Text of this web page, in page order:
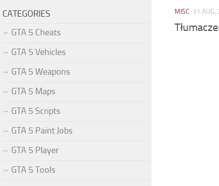
MISC 31 AUG,
CATEGORIES
GTA 5 Cheats
GTA 5 Vehicles
GTA 5 Weapons
GTA 5 Maps
GTA 5 Scripts
GTA 5 Paint Jobs
GTA 5 Player
GTA 5 Tools